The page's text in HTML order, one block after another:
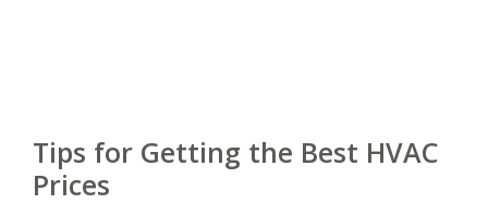
Tips for Getting the Best HVAC
Prices